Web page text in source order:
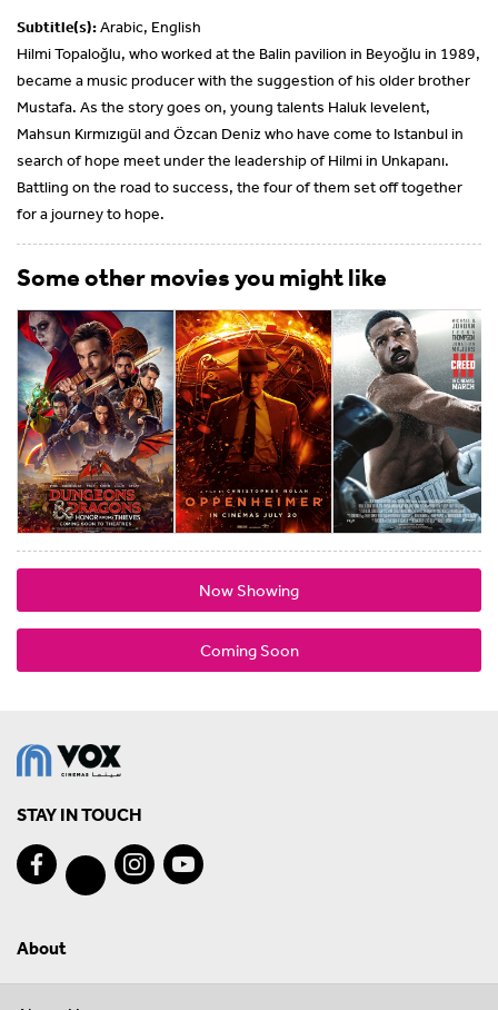
Subtitle(s):Arabic, English
Hilmi Topaloğlu, who worked at the Balin pavilion in Beyoğlu in 1989,
became a music producer with the suggestion of his older brother
Mustafa. As the story goes on, young talents Haluk levelent,
Mahsun Kırmızıgül and Özcan Deniz who have come to Istanbul in
search of hope meet under the leadership of Hilmi in Unkapanı.
Battling on the road to success, the four of them set off together
for a journey to hope.
Some other movies you might like
Now Showing
Coming Soon
STAY IN TOUCH
About